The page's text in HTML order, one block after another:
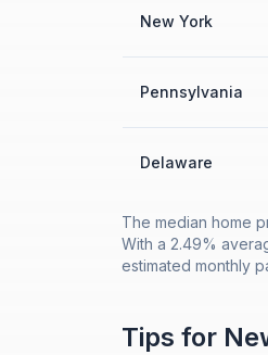
New York
Pennsylvania
Delaware
The median home
With a 2.49%
estimated monthly
Tips for